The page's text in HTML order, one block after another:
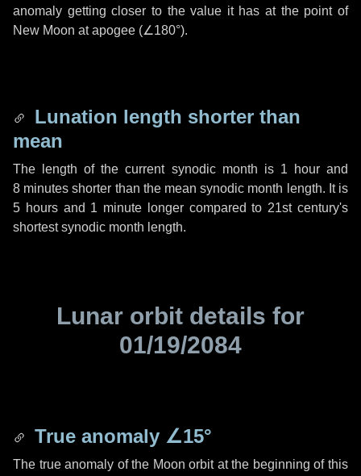
anomaly getting closer to the value it has at the point of
New Moon at apogee (∠180°).
Lunation length shorter than
mean
The length of the current synodic month is 1 hourand
8 minutes shorter than the mean synodic month length. It is
5 hoursand 1 minute longer compared to 21st century's
shortest synodic month length.
Lunar orbit details for
01/19/2084
True anomaly ∠15°
The true anomaly of the Moon orbit at the beginning of this